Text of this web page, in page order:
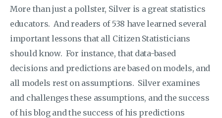
More than just a pollster, Silver is a great statistics
educators. And readers of 538 have learned several
important lessons that all Citizen Statisticians
should know. For instance, that data-based
decisions and predictions are based on models, and
all models rest on assumptions. Silver examines
and challenges these assumptions, and the success
of his blog and the success of his predictions